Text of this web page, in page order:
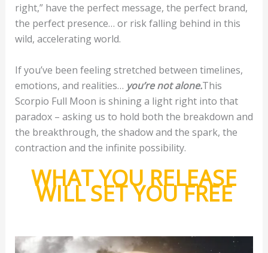
right,” have the perfect message, the perfect brand,
the perfect presence… or risk falling behind in this
wild, accelerating world.
If you’ve been feeling stretched between timelines,
emotions, and realities… you’re not alone.This
Scorpio Full Moon is shining a light right into that
paradox – asking us to hold both the breakdown and
the breakthrough, the shadow and the spark, the
contraction and the infinite possibility.
WHAT YOU RELEASE
WILL SET YOU FREE